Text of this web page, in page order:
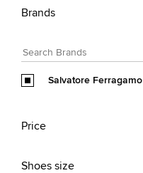
Brands
Salvatore Ferragamo
Price
Shoes size